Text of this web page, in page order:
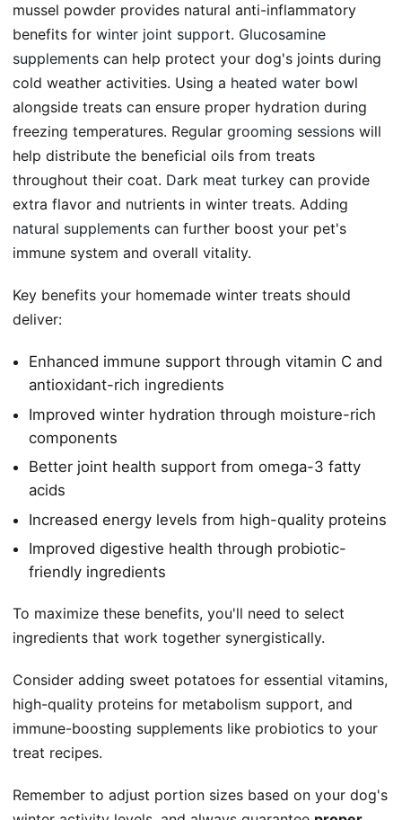
mussel powder provides natural anti-inflammatory
benefits for winter joint support. Glucosamine
supplements can help protect your dog's joints during
cold weather activities. Using a heated water bowl
alongside treats can ensure proper hydration during
freezing temperatures. Regular grooming sessions will
help distribute the beneficial oils from treats
throughout their coat. Dark meat turkey can provide
extra flavor and nutrients in winter treats. Adding
natural supplements can further boost your pet's
immune system and overall vitality.
Key benefits your homemade winter treats should
deliver:
Enhanced immune support through vitamin C and
antioxidant-rich ingredients
Improved winter hydration through moisture-rich
components
Better joint health support from omega-3 fatty
acids
Increased energy levels from high-quality proteins
Improved digestive health through probiotic-
friendly ingredients
To maximize these benefits, you'll need to select
ingredients that work together synergistically.
Consider adding sweet potatoes for essential vitamins,
high-quality proteins for metabolism support, and
immune-boosting supplements like probiotics to your
treat recipes.
Remember to adjust portion sizes based on your dog's